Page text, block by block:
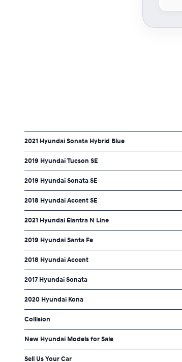
2021 Hyundai Sonata Hybrid Blue
2019 Hyundai Tucson SE
2019 Hyundai Sonata SE
2018 Hyundai Accent SE
2021 Hyundai Elantra N Line
2019 Hyundai Santa Fe
2018 Hyundai Accent
2017 Hyundai Sonata
2020 Hyundai Kona
Collision
New Hyundai Models for Sale
Sell Us Your Car